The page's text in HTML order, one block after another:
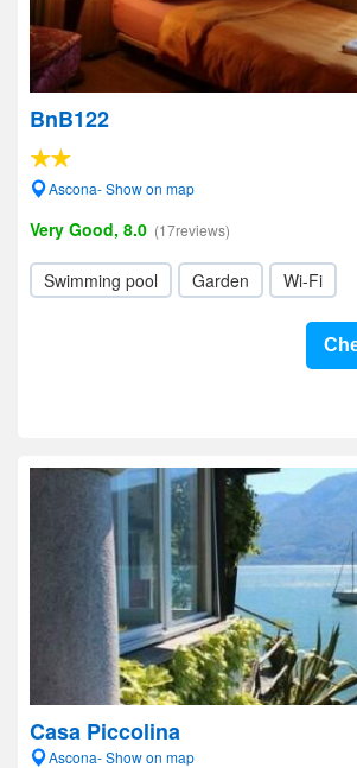
BnB122
Ascona- Show on map
Very Good, 8.0 (17reviews)
Swimming pool Garden Wi-Fi
Casa Piccolina
Ascona- Show on map